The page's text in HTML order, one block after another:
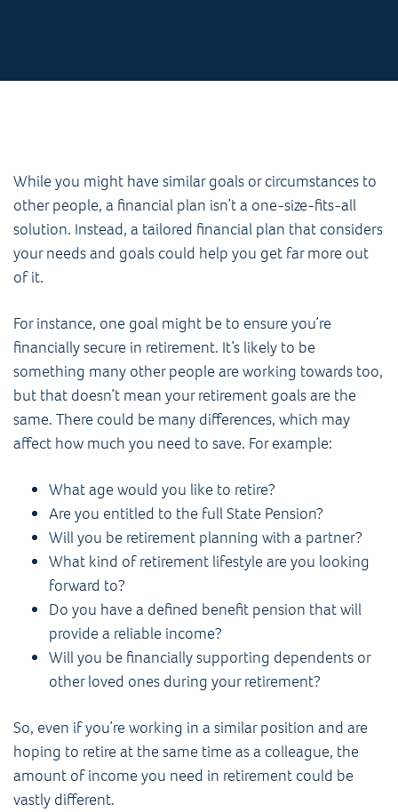
While you might have similar goals or circumstances to
other people, a financial plan isn’t a one-size-fits-all
solution. Instead, a tailored financial plan that considers
your needs and goals could help you get far more out
of it.
For instance, one goal might be to ensure you’re
financially secure in retirement. It’s likely to be
something many other people are working towards too,
but that doesn’t mean your retirement goals are the
same. There could be many differences, which may
affect how much you need to save. For example:
What age would you like to retire?
Are you entitled to the full State Pension?
Will you be retirement planning with a partner?
What kind of retirement lifestyle are you looking
forward to?
Do you have a defined benefit pension that will
provide a reliable income?
Will you be financially supporting dependents or
other loved ones during your retirement?
So, even if you’re working in a similar position and are
hoping to retire at the same time as a colleague, the
amount of income you need in retirement could be
vastly different.